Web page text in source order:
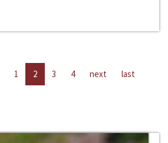
1 2 3 4 next last